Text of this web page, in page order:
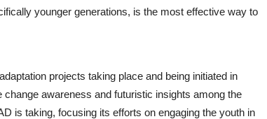
younger generations, is the most effective way to
projects taking place and being initiated in
awareness and futuristic insights among the
is taking, focusing its efforts on engaging the youth in